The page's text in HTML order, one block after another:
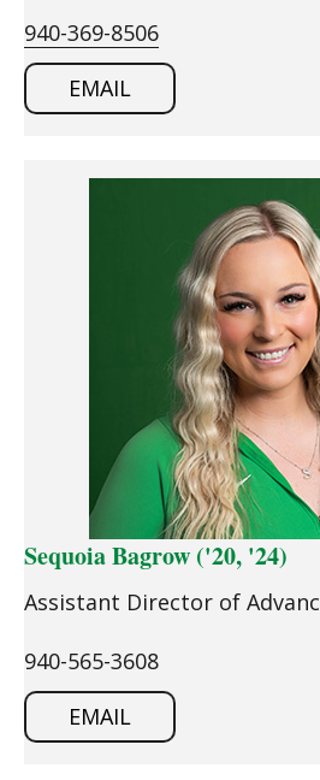
940-369-8506
EMAIL
Sequoia Bagrow ('20, '24)
Assistant Director of
940-565-3608
EMAIL